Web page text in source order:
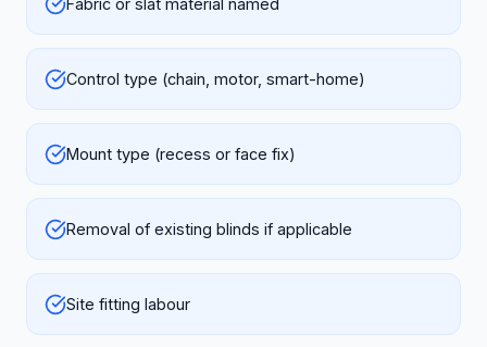
Fabric or slat material named
Control type (chain, motor, smart-home)
Mount type (recess or face fix)
Removal of existing blinds if applicable
Site fitting labour